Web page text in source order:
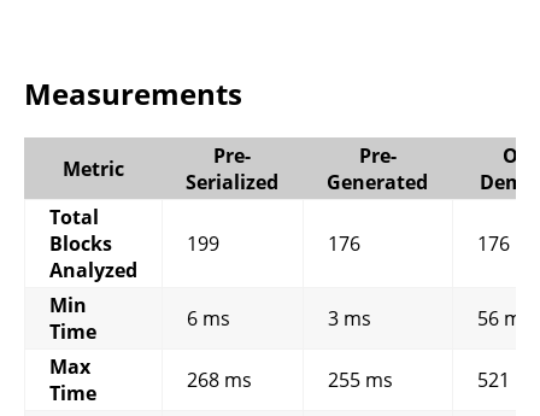
Measurements
Metric
Pre-
Serialized
Pre-
Generated
On-
Total
Blocks
Analyzed
199 176 176
Min
Time
6 ms 3 ms
56 ms
Max
Time
268 ms 255 ms
521